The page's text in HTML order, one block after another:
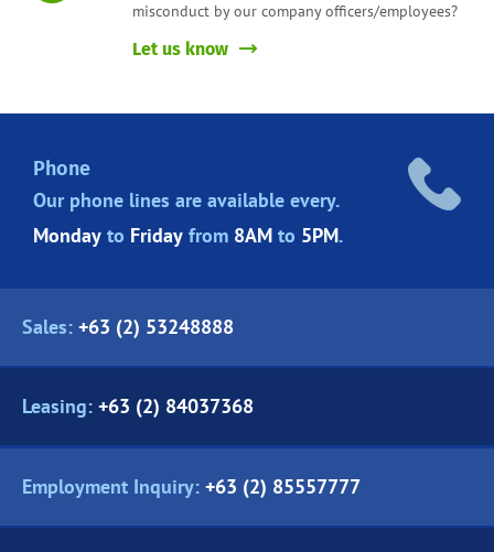
misconduct by our company officers/employees?
Let us know
Phone
Our phone lines are available every.
Monday to Friday from 8AM to 5PM.
Sales: +63 (2) 53248888
Leasing: +63 (2) 84037368
Employment Inquiry: +63 (2) 85557777